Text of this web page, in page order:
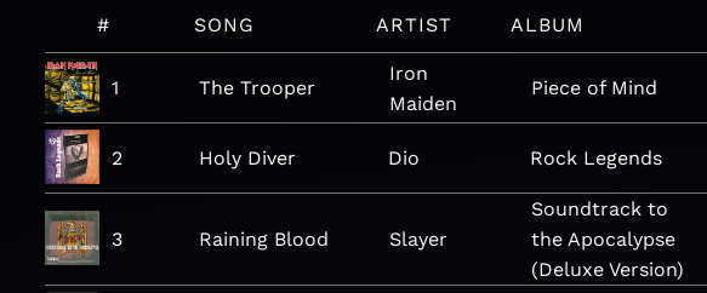
# SONG ARTIST ALBUM
1 The Trooper
Iron
Maiden
Piece of Mind
2 Holy Diver Dio Rock Legends
3 Raining Blood Slayer
Soundtrack to
the Apocalypse
(Deluxe Version)